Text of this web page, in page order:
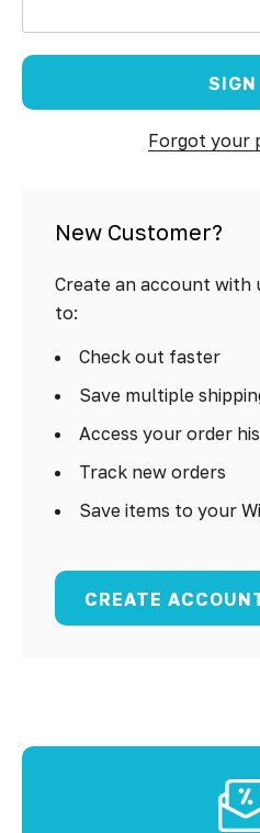
Forgot your
New Customer?
Create an account with
to:
Check out faster
Save multiple
Access your order
Track new orders
Save items to your
CREATE